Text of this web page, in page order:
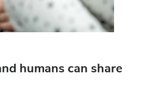
humans can share